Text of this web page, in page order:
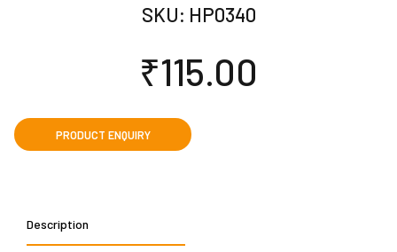
SKU: HP0340
₹115.00
Description